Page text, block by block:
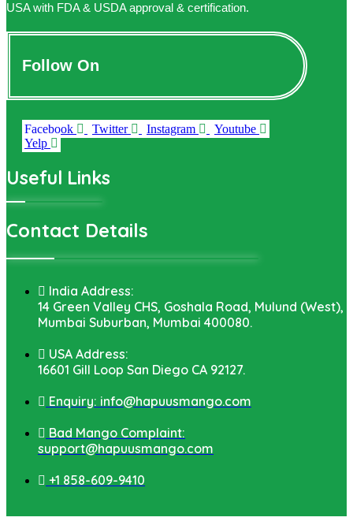
USA with FDA & USDA approval & certification.
Follow On
Facebook Twitter Instagram
Youtube
Yelp
Useful Links
Contact Details
India Address:
14 Green Valley CHS, Goshala Road, Mulund (West),
Mumbai Suburban, Mumbai 400080.
USA Address:
16601 Gill Loop San Diego CA 92127.
Enquiry: info@hapuusmango.com
Bad Mango Complaint:
support@hapuusmango.com
+1 858-609-9410